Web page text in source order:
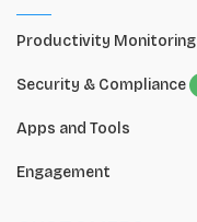
Productivity Monitoring
Security & Compliance
Apps and Tools
Engagement